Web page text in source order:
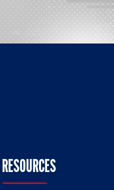
Twitter
On Facebook
RESOURCES